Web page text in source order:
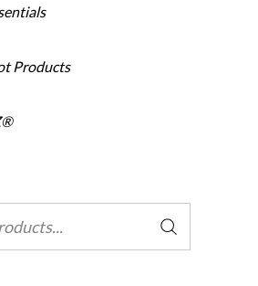
Products